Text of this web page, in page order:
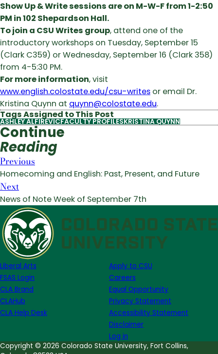
Show Up & Write sessions are on M-W-F from 1-2:50
PM in 102 Shepardson Hall.
To join a CSU Writes group, attend one of the
introductory workshops on Tuesday, September 15
(Clark C359) or Wednesday, September 16 (Clark 358)
from 4-5:30 PM.
For more information, visit
www.english.colostate.edu/csu-writes or email Dr.
Kristina Quynn at quynn@colostate.edu.
Tags Assigned to This Post
ASHLEY ALFIREVICFACULTY PROFILESKRISTINA QUYNN
Continue
Reading
Previous
Homecoming and English: Past, Present, and Future
Next
News of Note Week of September 7th
Liberal Arts
FSAS Login
CLA Brand
CLAHub
CLA Help Desk
Apply to CSU
Careers
Equal Opportunity
Privacy Statement
Accessibility Statement
Disclaimer
Log in
Copyright © 2026 Colorado State University, Fort Collins,